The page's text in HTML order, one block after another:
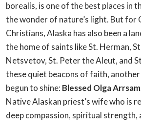
borealis, is one of the best places in
the wonder of nature’s light. But for
Christians, Alaska has also been a
the home of saints like St. Herman,
Netsvetov, St. Peter the Aleut, and
these quiet beacons of faith,
begun to shine: Blessed Olga
Native Alaskan priest’s wife who is
deep compassion, spiritual strength,